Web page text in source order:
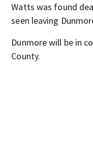
Watts was found
seen leaving
Dunmore will be in
County.